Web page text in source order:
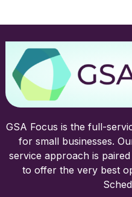
GSA Focus is the full-
for small businesses.
service approach is
to offer the very best